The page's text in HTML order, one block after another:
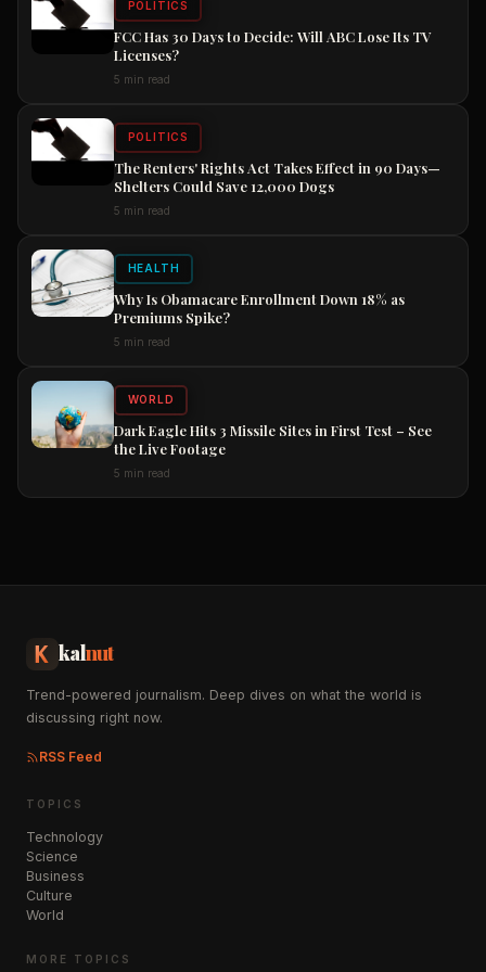
POLITICS
FCC Has 30 Days to Decide: Will ABC Lose Its TV
Licenses?
5 min read
POLITICS
The Renters' Rights Act Takes Effect in 90 Days—
Shelters Could Save 12,000 Dogs
5 min read
HEALTH
Why Is Obamacare Enrollment Down 18% as
Premiums Spike?
5 min read
WORLD
Dark Eagle Hits 3 Missile Sites in First Test – See
the Live Footage
5 min read
kalnut
Trend-powered journalism. Deep dives on what the world is
discussing right now.
RSS Feed
TOPICS
Technology
Science
Business
Culture
World
MORE TOPICS